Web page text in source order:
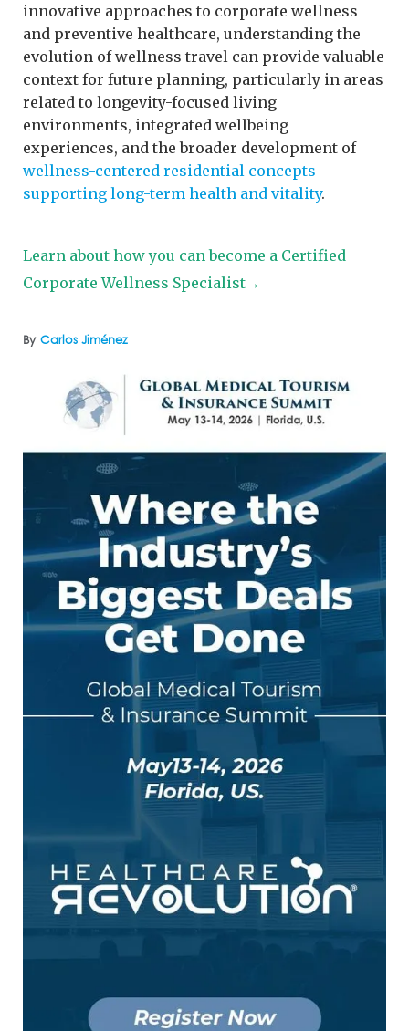
By Carlos Jiménez
innovative approaches to corporate wellness
and preventive healthcare, understanding the
evolution of wellness travel can provide valuable
context for future planning, particularly in areas
related to longevity-focused living
environments, integrated wellbeing
experiences, and the broader development of
wellness-centered residential concepts
supporting long-term health and vitality.
Learn about how you can become a Certified
Corporate Wellness Specialist→